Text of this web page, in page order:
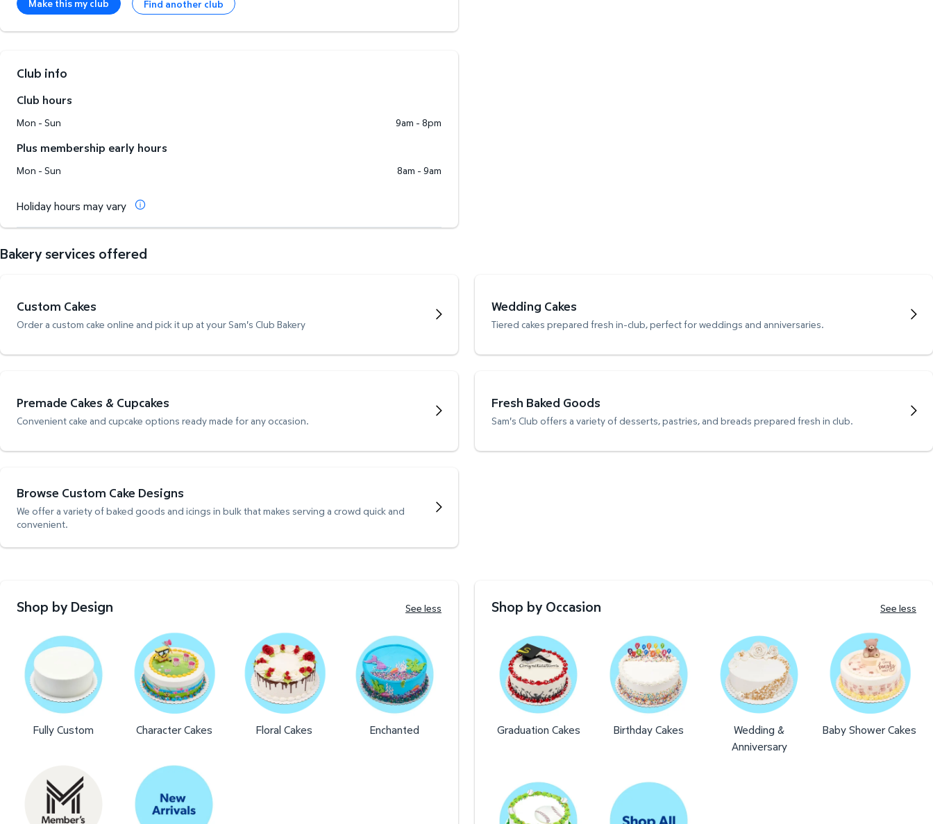
Make this my club Find another club
Club info
Club hours
Mon - Sun 9am - 8pm
Plus membership early hours
Mon - Sun 8am - 9am
Holiday hours may vary
Bakery services offered
Custom Cakes
Order a custom cake online and pick it up at your Sam's Club Bakery
Wedding Cakes
Tiered cakes prepared fresh in-club, perfect for weddings and anniversaries.
Premade Cakes & Cupcakes
Convenient cake and cupcake options ready made for any occasion.
Fresh Baked Goods
Sam's Club offers a variety of desserts, pastries, and breads prepared fresh in club.
Browse Custom Cake Designs
We offer a variety of baked goods and icings in bulk that makes serving a crowd quick and
convenient.
Shop by Design See less
Fully Custom Character Cakes Floral Cakes Enchanted
Shop by Occasion See less
Graduation Cakes Birthday Cakes
Wedding &
Anniversary
Baby Shower Cakes